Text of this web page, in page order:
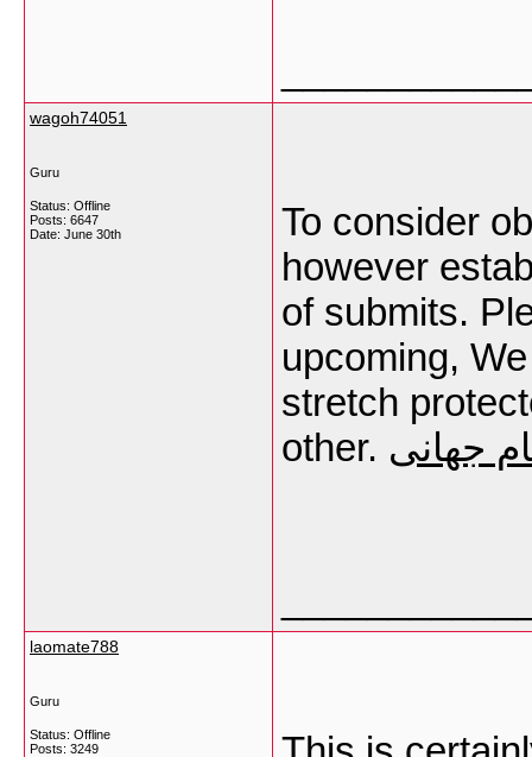
wagoh74051
Guru
Status: Offline
Posts: 6647
Date: June 30th
To consider
however
of submits.
upcoming,
stretch
other. جهانی
laomate788
Guru
Status: Offline
Posts: 3249